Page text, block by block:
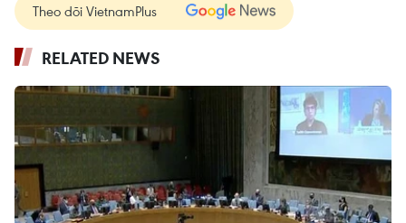
Theo dõi VietnamPlus
RELATED NEWS